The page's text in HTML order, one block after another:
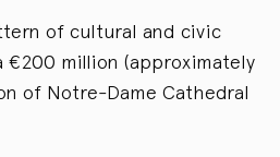
of cultural and civic
€200 million (approximately
of Notre-Dame Cathedral